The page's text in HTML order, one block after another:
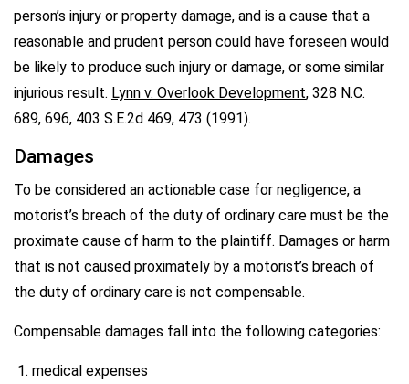
person’s injury or property damage, and is a cause that a
reasonable and prudent person could have foreseen would
be likely to produce such injury or damage, or some similar
injurious result. Lynn v. Overlook Development, 328 N.C.
689, 696, 403 S.E.2d 469, 473 (1991).
Damages
To be considered an actionable case for negligence, a
motorist’s breach of the duty of ordinary care must be the
proximate cause of harm to the plaintiff. Damages or harm
that is not caused proximately by a motorist’s breach of
the duty of ordinary care is not compensable.
Compensable damages fall into the following categories:
medical expenses